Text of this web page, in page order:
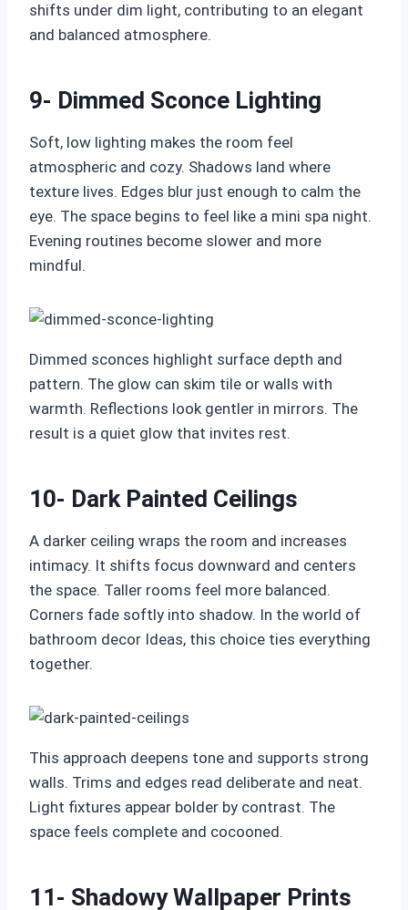
shifts under dim light, contributing to an elegant
and balanced atmosphere.
9- Dimmed Sconce Lighting
Soft, low lighting makes the room feel
atmospheric and cozy. Shadows land where
texture lives. Edges blur just enough to calm the
eye. The space begins to feel like a mini spa night.
Evening routines become slower and more
mindful.
Dimmed sconces highlight surface depth and
pattern. The glow can skim tile or walls with
warmth. Reflections look gentler in mirrors. The
result is a quiet glow that invites rest.
10- Dark Painted Ceilings
A darker ceiling wraps the room and increases
intimacy. It shifts focus downward and centers
the space. Taller rooms feel more balanced.
Corners fade softly into shadow. In the world of
bathroom decor Ideas, this choice ties everything
together.
This approach deepens tone and supports strong
walls. Trims and edges read deliberate and neat.
Light fixtures appear bolder by contrast. The
space feels complete and cocooned.
11- Shadowy Wallpaper Prints